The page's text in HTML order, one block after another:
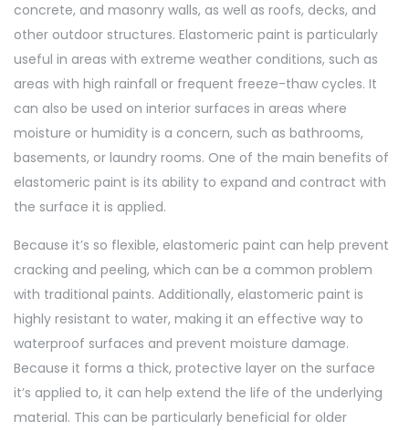
concrete, and masonry walls, as well as roofs, decks, and
other outdoor structures. Elastomeric paint is particularly
useful in areas with extreme weather conditions, such as
areas with high rainfall or frequent freeze-thaw cycles. It
can also be used on interior surfaces in areas where
moisture or humidity is a concern, such as bathrooms,
basements, or laundry rooms. One of the main benefits of
elastomeric paint is its ability to expand and contract with
the surface it is applied.
Because it’s so flexible, elastomeric paint can help prevent
cracking and peeling, which can be a common problem
with traditional paints. Additionally, elastomeric paint is
highly resistant to water, making it an effective way to
waterproof surfaces and prevent moisture damage.
Because it forms a thick, protective layer on the surface
it’s applied to, it can help extend the life of the underlying
material. This can be particularly beneficial for older